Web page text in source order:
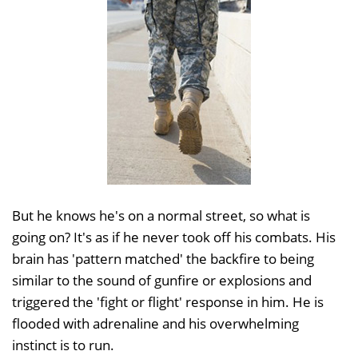
But he knows he's on a normal street, so what is
going on? It's as if he never took off his combats. His
brain has 'pattern matched' the backfire to being
similar to the sound of gunfire or explosions and
triggered the 'fight or flight' response in him. He is
flooded with adrenaline and his overwhelming
instinct is to run.